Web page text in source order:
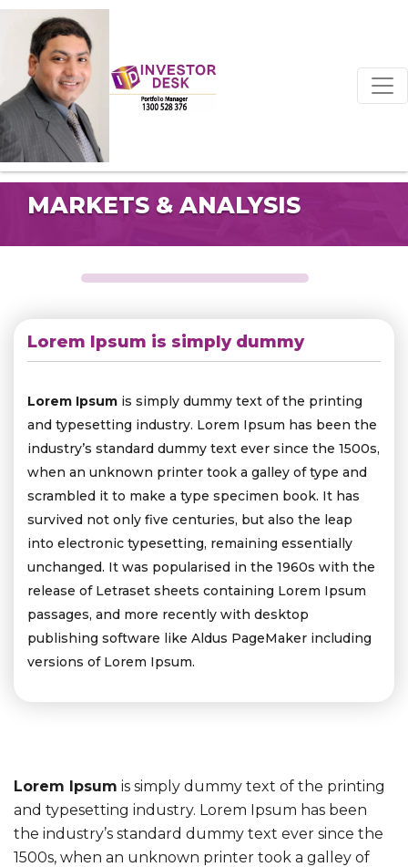
MARKETS & ANALYSIS
Lorem Ipsum is simply dummy
Lorem Ipsum is simply dummy text of the printing
and typesetting industry. Lorem Ipsum has been the
industry’s standard dummy text ever since the 1500s,
when an unknown printer took a galley of type and
scrambled it to make a type specimen book. It has
survived not only five centuries, but also the leap
into electronic typesetting, remaining essentially
unchanged. It was popularised in the 1960s with the
release of Letraset sheets containing Lorem Ipsum
passages, and more recently with desktop
publishing software like Aldus PageMaker including
versions of Lorem Ipsum.
Lorem Ipsum is simply dummy text of the printing
and typesetting industry. Lorem Ipsum has been
the industry’s standard dummy text ever since the
1500s, when an unknown printer took a galley of